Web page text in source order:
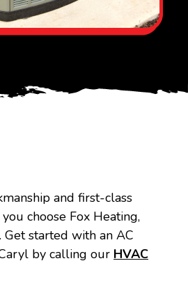
and first-class
choose Fox Heating,
started with an AC
by calling our HVAC